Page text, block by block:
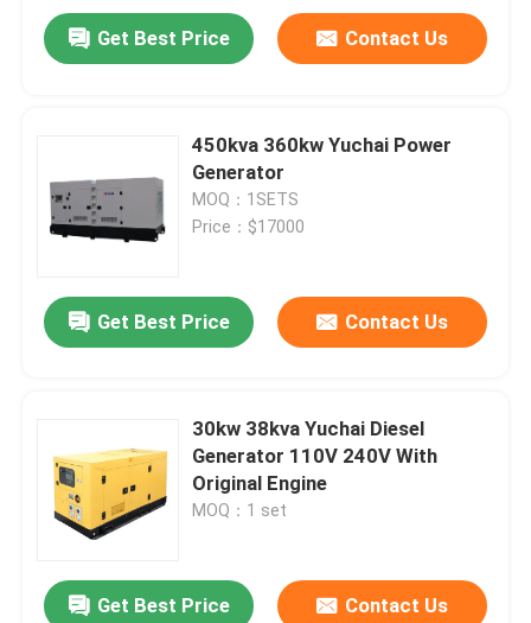
Get Best Price Contact Us
450kva 360kw Yuchai Power
Generator
MOQ：1SETS
Price：$17000
Get Best Price Contact Us
30kw 38kva Yuchai Diesel
Generator 110V 240V With
Original Engine
MOQ：1 set
Get Best Price Contact Us